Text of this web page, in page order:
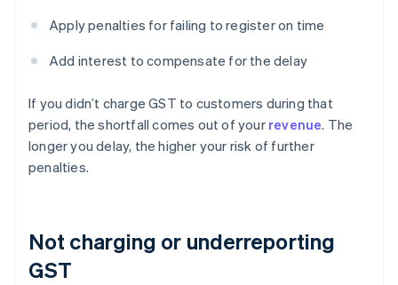
Apply penalties for failing to register on time
Add interest to compensate for the delay
If you didn’t charge GST to customers during that
period, the shortfall comes out of your revenue. The
longer you delay, the higher your risk of further
penalties.
Not charging or underreporting
GST